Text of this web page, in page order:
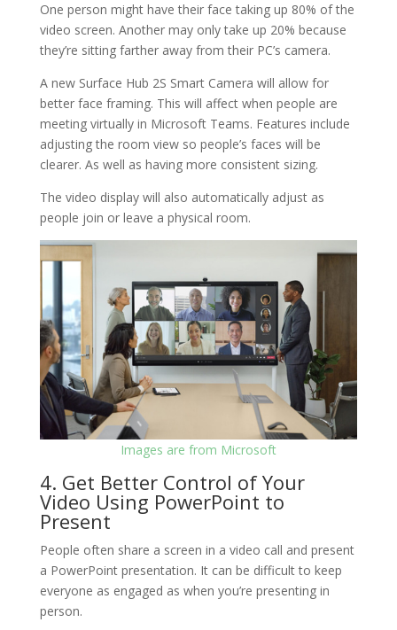
One person might have their face taking up 80% of the
video screen. Another may only take up 20% because
they’re sitting farther away from their PC’s camera.
A new Surface Hub 2S Smart Camera will allow for
better face framing. This will affect when people are
meeting virtually in Microsoft Teams. Features include
adjusting the room view so people’s faces will be
clearer. As well as having more consistent sizing.
The video display will also automatically adjust as
people join or leave a physical room.
Images are from Microsoft
4. Get Better Control of Your
Video Using PowerPoint to
Present
People often share a screen in a video call and present
a PowerPoint presentation. It can be difficult to keep
everyone as engaged as when you’re presenting in
person.